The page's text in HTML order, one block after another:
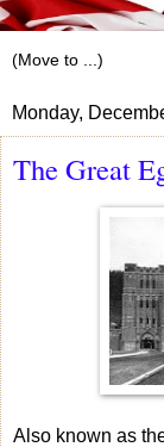
Monday,
The Great
Also known as